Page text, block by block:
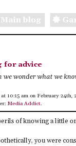
Main blog
for advice
we wonder what we
at 10:15 am on February 24th,
Media Addict.
of knowing a little
you were